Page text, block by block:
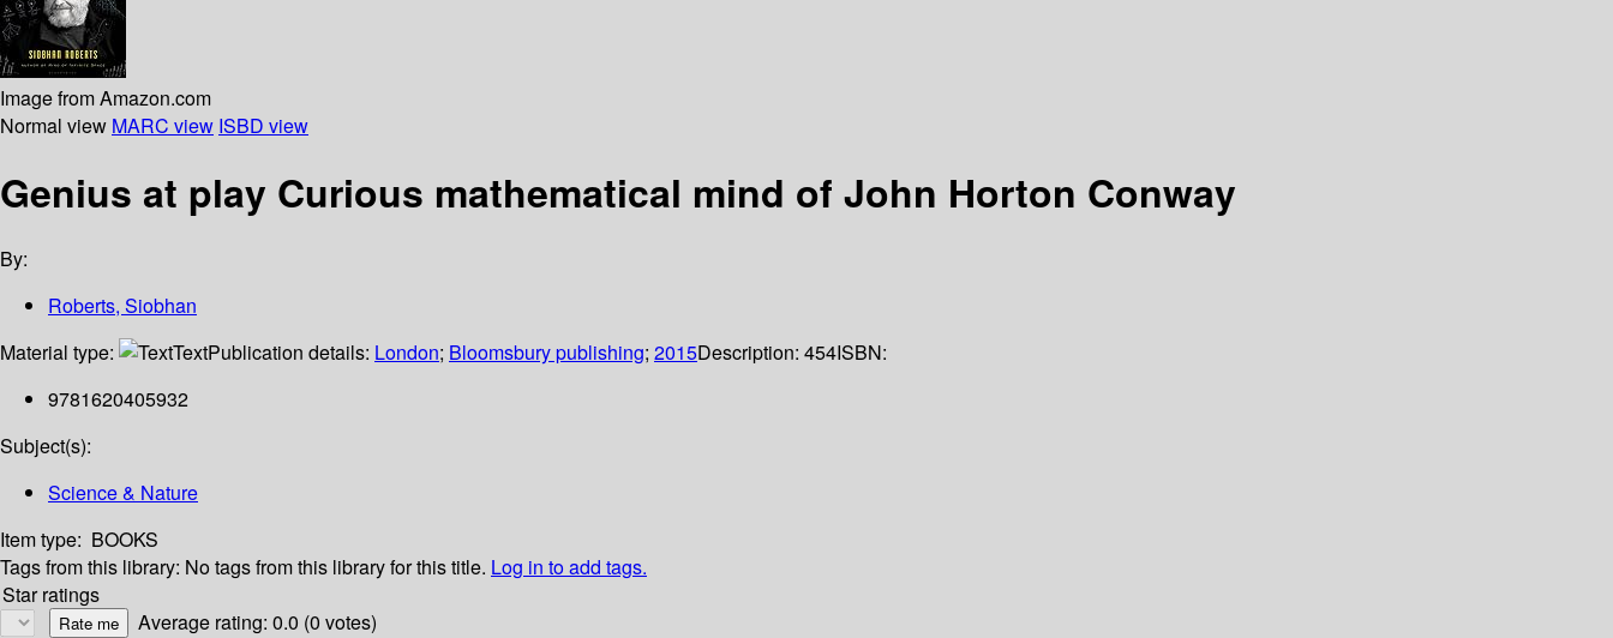
Image from Amazon.com
Normal view MARC view ISBD view
Genius at play Curious mathematical mind of John Horton Conway
By:
Roberts, Siobhan
Material type:
TextPublication details: London; Bloomsbury publishing; 2015Description: 454ISBN:
9781620405932
Subject(s):
Science & Nature
Item type: BOOKS
Tags from this library: No tags from this library for this title. Log in to add tags.
Star ratings
Average rating: 0.0 (0 votes)